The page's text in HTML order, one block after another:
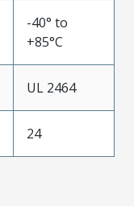
-40° to
+85°C
UL 2464
24